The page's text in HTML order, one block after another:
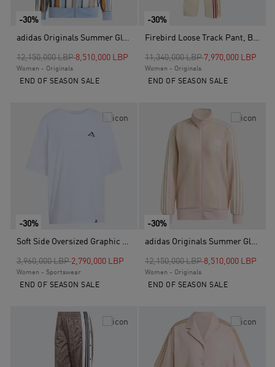
-30%
adidas Originals Summer Glow Knitted Firebird Track Top, Blue
Price reduced from
12,150,000 LBPto8,510,000 LBP
Women - Originals
END OF SEASON SALE
-30%
Firebird Loose Track Pant, Beige
Price reduced from
11,340,000 LBPto7,970,000 LBP
Women - Originals
END OF SEASON SALE
-30%
Soft Side Oversized Graphic T-Shirt, White
Price reduced from
3,960,000 LBPto2,790,000 LBP
Women - Sportswear
END OF SEASON SALE
-30%
adidas Originals Summer Glow Knitted Firebird Track Top, Pink
Price reduced from
12,150,000 LBPto8,510,000 LBP
Women - Originals
END OF SEASON SALE